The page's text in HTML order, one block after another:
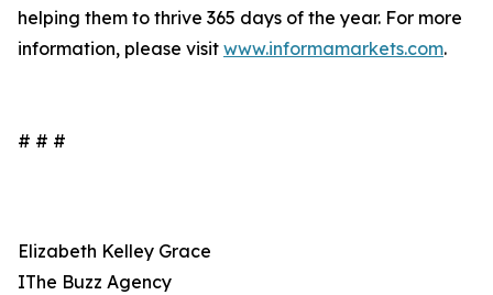
helping them to thrive 365 days of the year. For more
information, please visit www.informamarkets.com.
# # #
Elizabeth Kelley Grace
IThe Buzz Agency